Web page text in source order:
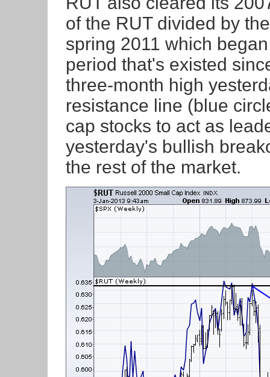
of the RUT divided by
spring 2011 which
period that's existed
three-month high
resistance line (blue
cap stocks to act as
yesterday's bullish
the rest of the market.